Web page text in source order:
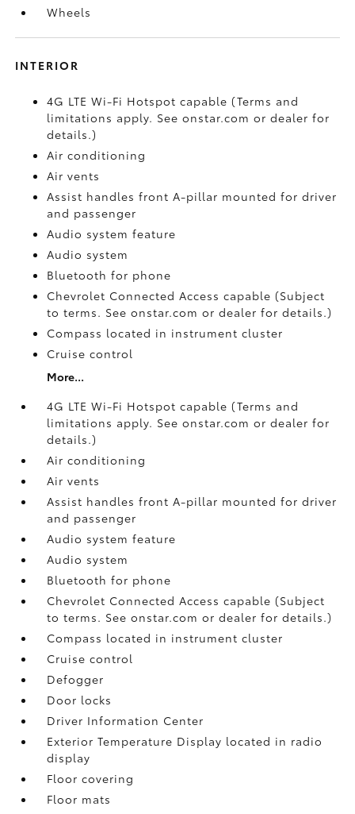
Wheels
INTERIOR
4G LTE Wi-Fi Hotspot capable (Terms and
limitations apply. See onstar.com or dealer for
details.)
Air conditioning
Air vents
Assist handles front A-pillar mounted for driver
and passenger
Audio system feature
Audio system
Bluetooth for phone
Chevrolet Connected Access capable (Subject
to terms. See onstar.com or dealer for details.)
Compass located in instrument cluster
Cruise control
More...
4G LTE Wi-Fi Hotspot capable (Terms and
limitations apply. See onstar.com or dealer for
details.)
Air conditioning
Air vents
Assist handles front A-pillar mounted for driver
and passenger
Audio system feature
Audio system
Bluetooth for phone
Chevrolet Connected Access capable (Subject
to terms. See onstar.com or dealer for details.)
Compass located in instrument cluster
Cruise control
Defogger
Door locks
Driver Information Center
Exterior Temperature Display located in radio
display
Floor covering
Floor mats